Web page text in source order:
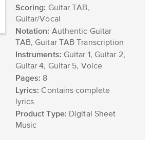
Scoring: Guitar TAB,
Guitar/Vocal
Notation: Authentic Guitar
TAB, Guitar TAB Transcription
Instruments: Guitar 1, Guitar 2,
Guitar 4, Guitar 5, Voice
Pages: 8
Lyrics: Contains complete
lyrics
Product Type: Digital Sheet
Music